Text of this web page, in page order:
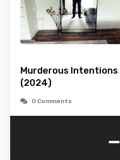
Murderous Intentions
(2024)
0 Comments
-